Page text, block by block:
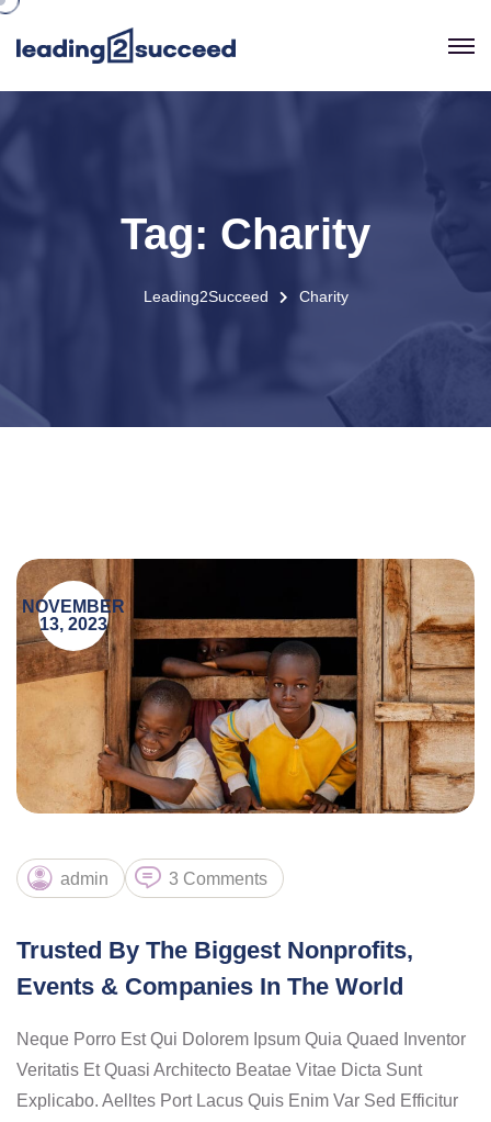
Tag: Charity
Leading2Succeed Charity
NOVEMBER
13, 2023
admin 3 Comments
Trusted By The Biggest Nonprofits,
Events & Companies In The World
Neque Porro Est Qui Dolorem Ipsum Quia Quaed Inventor
Veritatis Et Quasi Architecto Beatae Vitae Dicta Sunt
Explicabo. Aelltes Port Lacus Quis Enim Var Sed Efficitur